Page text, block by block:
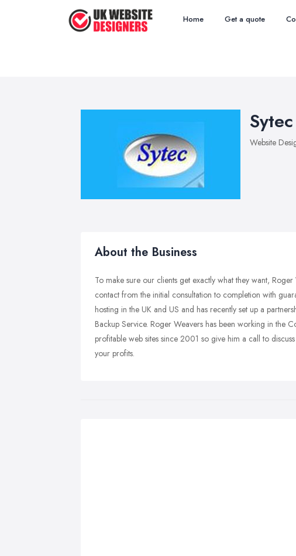
Home Get a quote
Website
About the Business
To make sure our clients get exactly what they want,
contact from the initial consultation to completion with
hosting in the UK and US and has recently set up a
Backup Service. Roger Weavers has been working in the
profitable web sites since 2001 so give him a call to
your profits.